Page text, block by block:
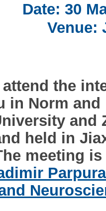
Date: 30
Venue:
the
in Norm
and
held in
meeting
Parpura